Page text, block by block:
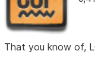
That you know of,